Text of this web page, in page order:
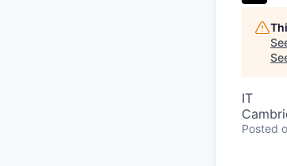
IT
Posted